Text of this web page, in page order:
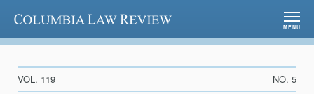
Columbia Law Review
MENU
VOL. 119 NO. 5